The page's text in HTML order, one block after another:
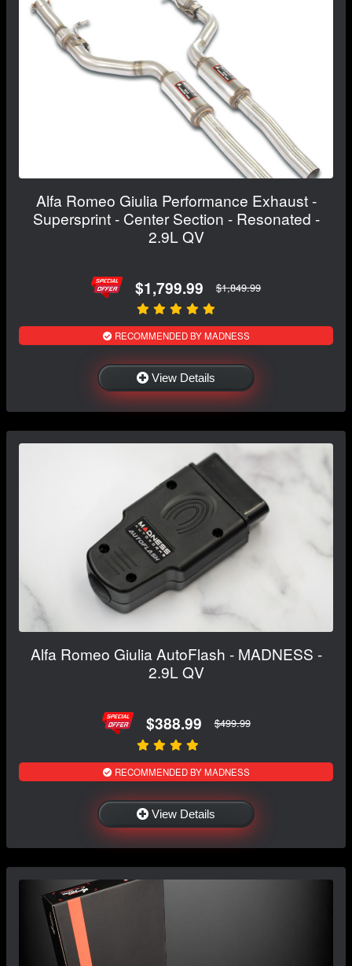
Alfa Romeo Giulia Performance Exhaust -
Supersprint - Center Section - Resonated -
2.9L QV
$1,799.99 $1,849.99
RECOMMENDED BY MADNESS
View Details
Alfa Romeo Giulia AutoFlash - MADNESS -
2.9L QV
$388.99 $499.99
RECOMMENDED BY MADNESS
View Details